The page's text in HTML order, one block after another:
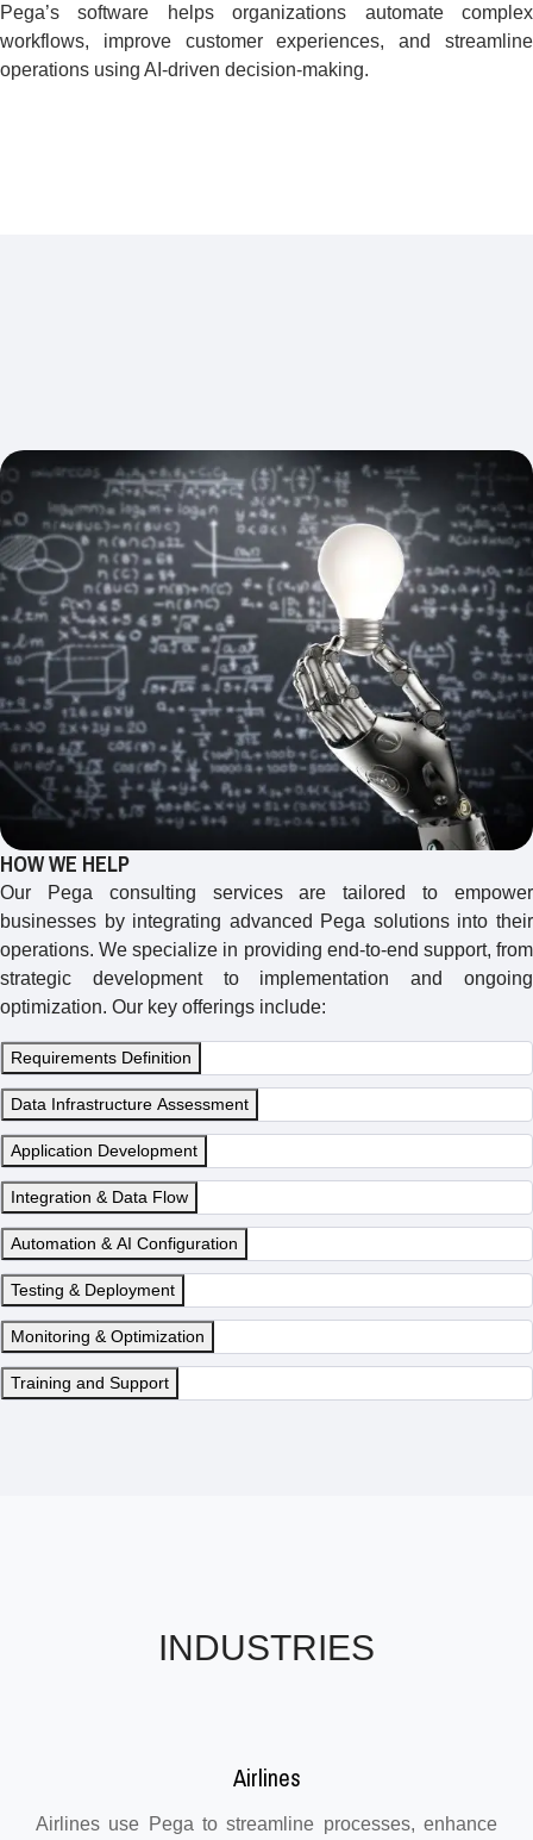
Pega’s software helps organizations automate complex
workflows, improve customer experiences, and streamline
operations using AI-driven decision-making.
HOW WE HELP
Our Pega consulting services are tailored to empower
businesses by integrating advanced Pega solutions into their
operations. We specialize in providing end-to-end support, from
strategic development to implementation and ongoing
optimization. Our key offerings include:
Requirements Definition
Data Infrastructure Assessment
Application Development
Integration & Data Flow
Automation & AI Configuration
Testing & Deployment
Monitoring & Optimization
Training and Support
INDUSTRIES
Airlines
Airlines use Pega to streamline processes, enhance